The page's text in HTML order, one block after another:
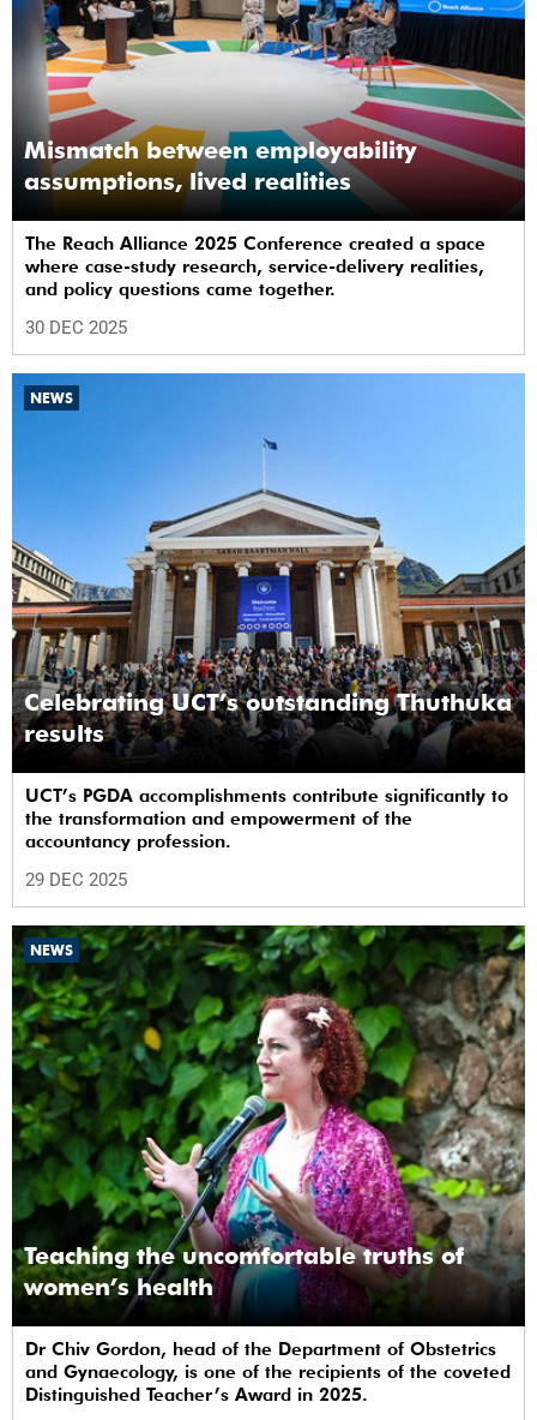
Mismatch between employability
assumptions, lived realities
The Reach Alliance 2025 Conference created a space
where case-study research, service-delivery realities,
and policy questions came together.
30 DEC 2025
NEWS
Celebrating UCT’s outstanding Thuthuka
results
UCT’s PGDA accomplishments contribute significantly to
the transformation and empowerment of the
accountancy profession.
29 DEC 2025
NEWS
Teaching the uncomfortable truths of
women’s health
Dr Chiv Gordon, head of the Department of Obstetrics
and Gynaecology, is one of the recipients of the coveted
Distinguished Teacher’s Award in 2025.